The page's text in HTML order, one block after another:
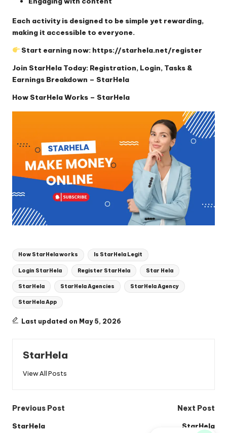
Each activity is designed to be simple yet rewarding,
making it accessible to everyone.
Start earning now: https://starhela.net/register
Join StarHela Today: Registration, Login, Tasks &
Earnings Breakdown – StarHela
How StarHela Works – StarHela
Tags:
How StarHela works Is StarHela Legit
Login StarHela Register StarHela Star Hela
StarHela StarHela Agencies StarHela Agency
StarHela App
Last updated on May 5, 2026
StarHela
View All Posts
Post
navigation
Previous Post
StarHela
Next Post
StarHela